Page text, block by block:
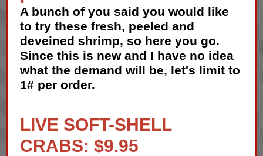
A bunch of you said you would like
to try these fresh, peeled and
deveined shrimp, so here you go.
Since this is new and I have no idea
what the demand will be, let's limit to
1# per order.
LIVE SOFT-SHELL
CRABS: $9.95